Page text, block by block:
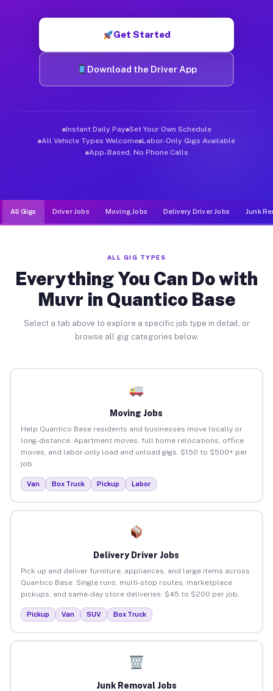
Get Started
Download the Driver App
Instant Daily Pay Set Your Own Schedule
All Vehicle Types Welcome Labor-Only Gigs Available
App-Based, No Phone Calls
All Gigs Driver Jobs Moving Jobs Delivery Driver Jobs Junk
ALL GIG TYPES
Everything You Can Do with
Muvr in Quantico Base
Select a tab above to explore a specific job type in detail, or
browse all gig categories below.
Moving Jobs
Help Quantico Base residents and businesses move locally or
long-distance. Apartment moves, full home relocations, office
moves, and labor-only load and unload gigs. $150 to $500+ per
job.
Van Box Truck Pickup Labor
Delivery Driver Jobs
Pick up and deliver furniture, appliances, and large items across
Quantico Base. Single runs, multi-stop routes, marketplace
pickups, and same-day store deliveries. $45 to $200 per job.
Pickup Van SUV Box Truck
Junk Removal Jobs